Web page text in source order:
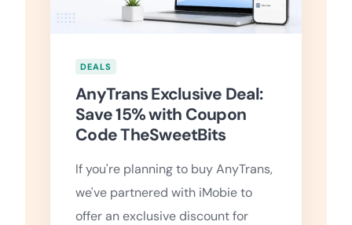
DEALS
AnyTrans Exclusive Deal:
Save 15% with Coupon
Code TheSweetBits
If you're planning to buy AnyTrans,
we've partnered with iMobie to
offer an exclusive discount for